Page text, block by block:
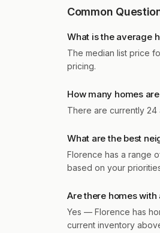
Common
What is the average
The median list price
pricing.
How many homes
There are currently 24
What are the best
Florence has a range
based on your
Are there homes with
Yes — Florence has
current inventory